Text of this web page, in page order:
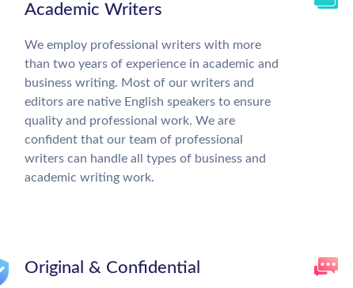
Academic Writers
We employ professional writers with more
than two years of experience in academic and
business writing. Most of our writers and
editors are native English speakers to ensure
quality and professional work. We are
confident that our team of professional
writers can handle all types of business and
academic writing work.
Original & Confidential